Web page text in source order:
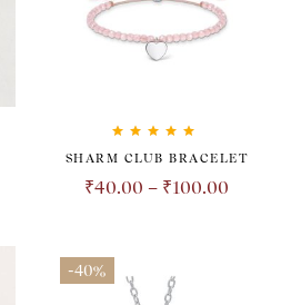
Rated5.00 out
of 5
SHARM CLUB BRACELET
₹40.00 – ₹100.00
-40%